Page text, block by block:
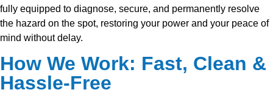
fully equipped to diagnose, secure, and permanently resolve
the hazard on the spot, restoring your power and your peace of
mind without delay.
How We Work: Fast, Clean &
Hassle-Free